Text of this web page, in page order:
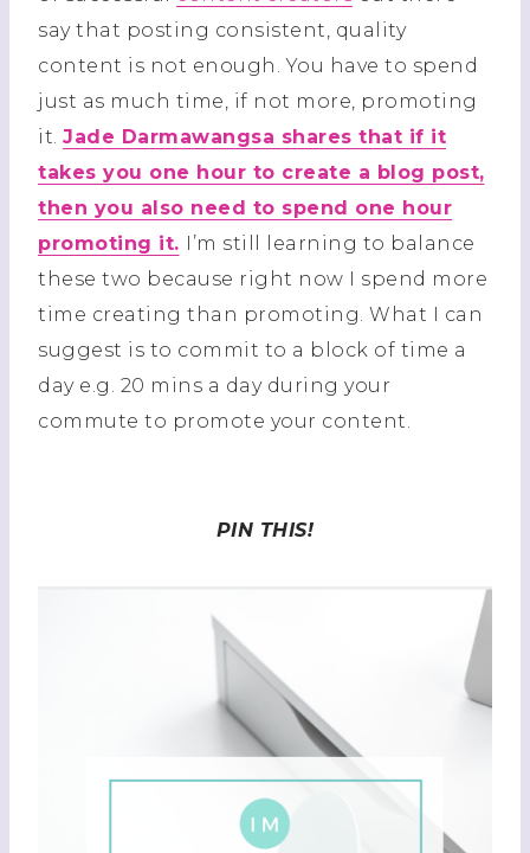
say that posting consistent, quality
content is not enough. You have to spend
just as much time, if not more, promoting
it. Jade Darmawangsa shares that if it
takes you one hour to create a blog post,
then you also need to spend one hour
promoting it.
I’m still learning to balance
these two because right now I spend more
time creating than promoting. What I can
suggest is to commit to a block of time a
day e.g. 20 mins a day during your
commute to promote your content.
PIN THIS!